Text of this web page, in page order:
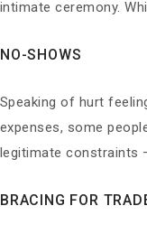
intimate ceremony.
NO-SHOWS
Speaking of hurt
expenses, some
legitimate constraints
BRACING FOR